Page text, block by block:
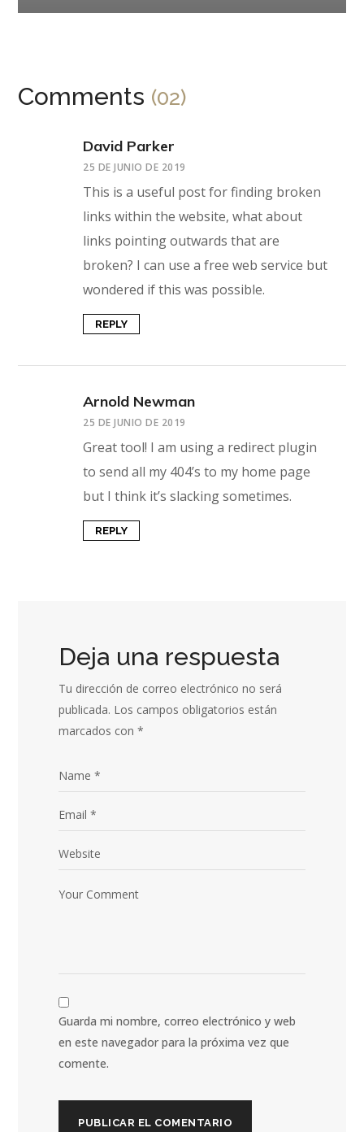
Comments (02)
David Parker
25 DE JUNIO DE 2019
This is a useful post for finding broken
links within the website, what about
links pointing outwards that are
broken? I can use a free web service but
wondered if this was possible.
REPLY
Arnold Newman
25 DE JUNIO DE 2019
Great tool! I am using a redirect plugin
to send all my 404’s to my home page
but I think it’s slacking sometimes.
REPLY
Deja una respuesta
Tu dirección de correo electrónico no será
publicada. Los campos obligatorios están
marcados con*
Guarda mi nombre, correo electrónico y web
en este navegador para la próxima vez que
comente.